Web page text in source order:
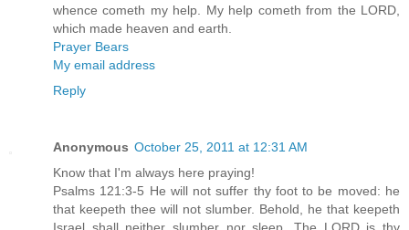
whence cometh my help. My help cometh from the LORD,
which made heaven and earth.
Prayer Bears
My email address
Reply
Anonymous October 25, 2011 at 12:31 AM
Know that I'm always here praying!
Psalms 121:3-5 He will not suffer thy foot to be moved: he
that keepeth thee will not slumber. Behold, he that keepeth